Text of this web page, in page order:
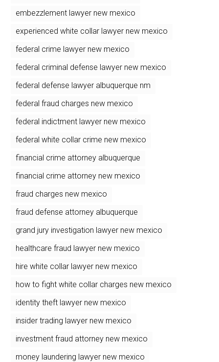
embezzlement lawyer new mexico
experienced white collar lawyer new mexico
federal crime lawyer new mexico
federal criminal defense lawyer new mexico
federal defense lawyer albuquerque nm
federal fraud charges new mexico
federal indictment lawyer new mexico
federal white collar crime new mexico
financial crime attorney albuquerque
financial crime attorney new mexico
fraud charges new mexico
fraud defense attorney albuquerque
grand jury investigation lawyer new mexico
healthcare fraud lawyer new mexico
hire white collar lawyer new mexico
how to fight white collar charges new mexico
identity theft lawyer new mexico
insider trading lawyer new mexico
investment fraud attorney new mexico
money laundering lawyer new mexico